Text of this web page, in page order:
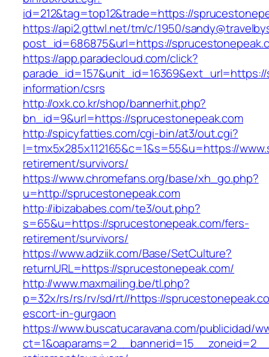
id=212&tag=top12&trade=https://
https://api2.gttwl.net/tm/c/1950/
post_id=686875&url=https://
https://app.paradecloud.com/click?
information/csrs
http://oxk.co.kr/shop/bannerhit.php?
bn_id=9&url=https://sprucestonepeak.com
http://spicyfatties.com/cgi-bin/at3/out.cgi?
l=tmx5x285x112165&c=1&s=55&u=https://
retirement/survivors/
https://www.chromefans.org/base/xh_go.php?
u=http://sprucestonepeak.com
http://ibizababes.com/te3/out.php?
s=65&u=https://sprucestonepeak.com/fers-
retirement/survivors/
https://www.adziik.com/Base/SetCulture?
returnURL=https://sprucestonepeak.com/
http://www.maxmailing.be/tl.php?
p=32x/rs/rs/rv/sd/rt//https://
escort-in-gurgaon
https://www.buscatucaravana.com/publicidad/